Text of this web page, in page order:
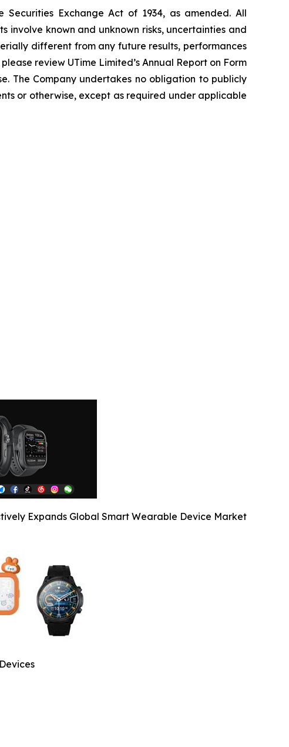
Exchange Act of 1934, as amended. All
known and unknown risks, uncertainties and
different from any future results, performances
review UTime Limited’s Annual Report on Form
The Company undertakes no obligation to publicly
or otherwise, except as required under applicable
Expands Global Smart Wearable Device Market